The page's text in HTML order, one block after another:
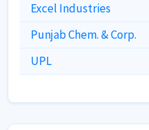
Excel Industries
Punjab Chem. & Corp.
UPL